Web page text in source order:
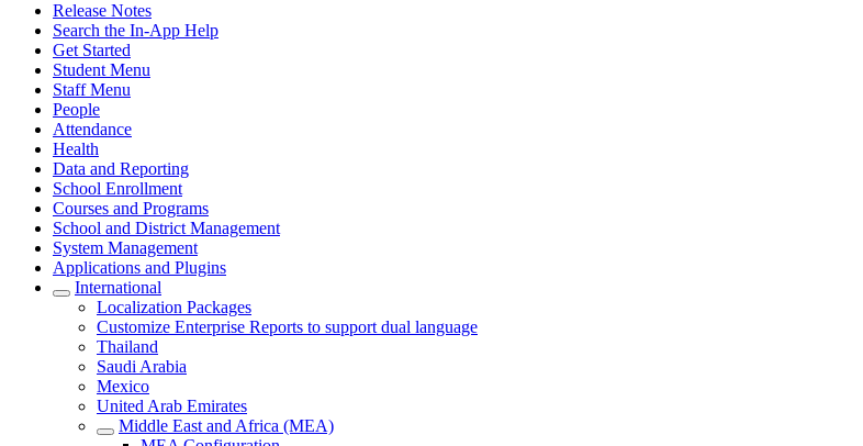
Release Notes
Search the In-App Help
Get Started
Student Menu
Staff Menu
People
Attendance
Health
Data and Reporting
School Enrollment
Courses and Programs
School and District Management
System Management
Applications and Plugins
International
Localization Packages
Customize Enterprise Reports to support dual language
Thailand
Saudi Arabia
Mexico
United Arab Emirates
Middle East and Africa (MEA)